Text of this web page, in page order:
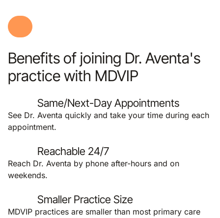
Benefits of joining Dr. Aventa's
practice with MDVIP
Same/Next-Day Appointments
See Dr. Aventa quickly and take your time during each
appointment.
Reachable 24/7
Reach Dr. Aventa by phone after-hours and on
weekends.
Smaller Practice Size
MDVIP practices are smaller than most primary care